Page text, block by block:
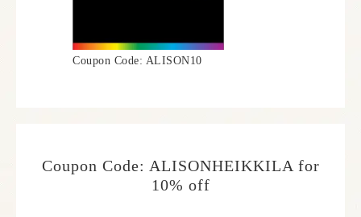
Coupon Code: ALISON10
Coupon Code: ALISONHEIKKILA for
10% off